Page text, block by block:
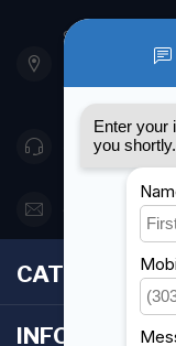
901 Oxford St
Etobicoke ON
Canada
416 251-0384
CATEGORIES